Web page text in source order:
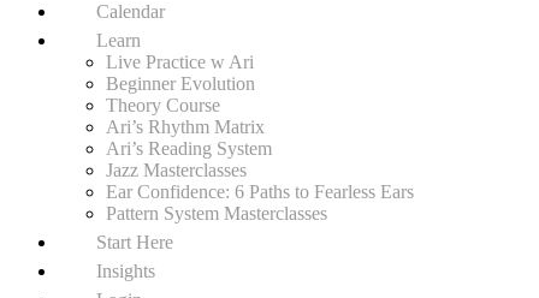
Calendar
Learn
Live Practice w Ari
Beginner Evolution
Theory Course
Ari’s Rhythm Matrix
Ari’s Reading System
Jazz Masterclasses
Ear Confidence: 6 Paths to Fearless Ears
Pattern System Masterclasses
Start Here
Insights